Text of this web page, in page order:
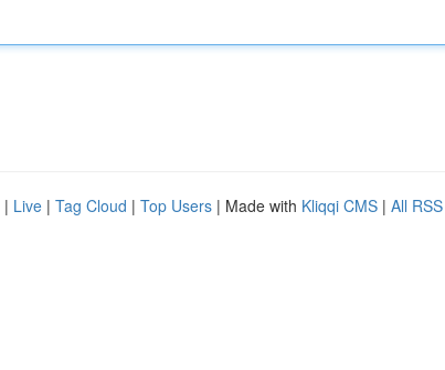
| Live | Tag Cloud | Top Users | Made with Kliqqi CMS | All